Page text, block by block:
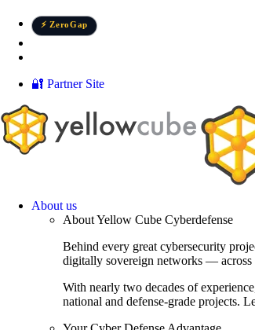
content
⚡ ZeroGap
🔐 Partner Site
About us
About Yellow Cube Cyberdefense
Behind every great cybersecurity
digitally sovereign networks — across
With nearly two decades of
national and defense-grade projects.